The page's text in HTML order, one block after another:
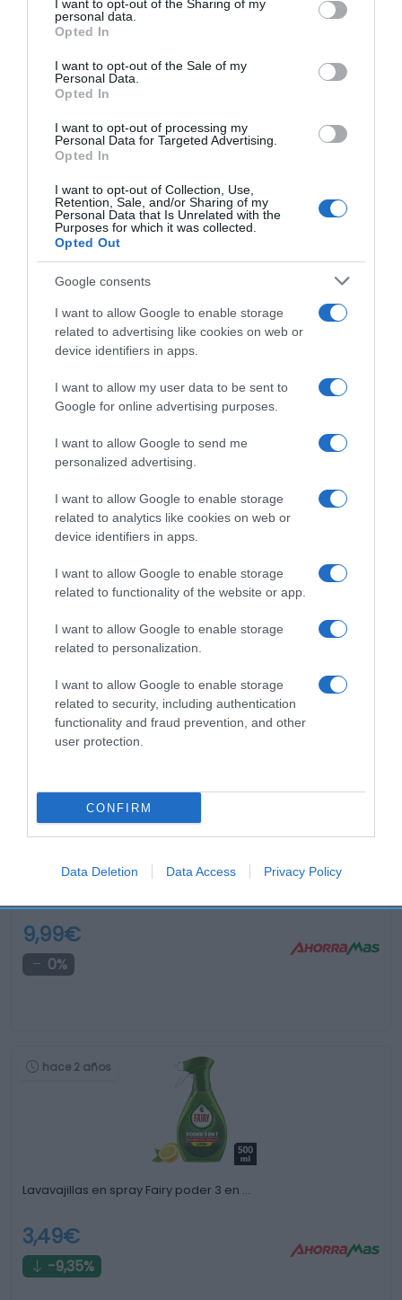
not limited to your visit or usage behaviour. You may click to
grant or deny consent to Google and its third-party tags to
use your data for below specified purposes in below Google
consent section.
I want to opt-out of the Sharing of my
personal data.
Opted In
I want to opt-out of the Sale of my
Personal Data.
Opted In
I want to opt-out of processing my
Personal Data for Targeted Advertising.
Opted In
I want to opt-out of Collection, Use,
Retention, Sale, and/or Sharing of my
Personal Data that Is Unrelated with the
Purposes for which it was collected.
Opted Out
Google consents
I want to allow Google to enable storage
related to advertising like cookies on web or
device identifiers in apps.
I want to allow my user data to be sent to
Google for online advertising purposes.
I want to allow Google to send me
personalized advertising.
I want to allow Google to enable storage
related to analytics like cookies on web or
device identifiers in apps.
I want to allow Google to enable storage
related to functionality of the website or app.
I want to allow Google to enable storage
related to personalization.
I want to allow Google to enable storage
related to security, including authentication
functionality and fraud prevention, and other
user protection.
CONFIRM
Data Deletion Data Access Privacy Policy
06 Sep 2025
Evolución del precio
Productos relacionados
Otros productos que podrían interesarte
9,99€
0%
hace 2 años
Lavavajillas en spray Fairy poder 3 en …
3,49€
-9,35%